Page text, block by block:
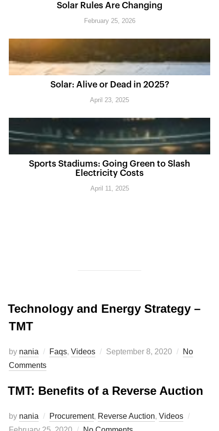
Solar Rules Are Changing
February 25, 2026
Solar: Alive or Dead in 2025?
April 23, 2025
Sports Stadiums: Going Green to Slash
Electricity Costs
April 11, 2025
Technology and Energy Strategy –
TMT
by nania Faqs, Videos September 8, 2020
No
Comments
TMT: Benefits of a Reverse Auction
by nania Procurement, Reverse Auction, Videos